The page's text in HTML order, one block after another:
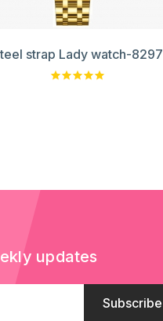
strap Lady watch-8297
updates